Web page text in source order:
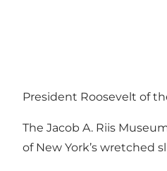
President Roosevelt of
The Jacob A. Riis
of New York’s wretched